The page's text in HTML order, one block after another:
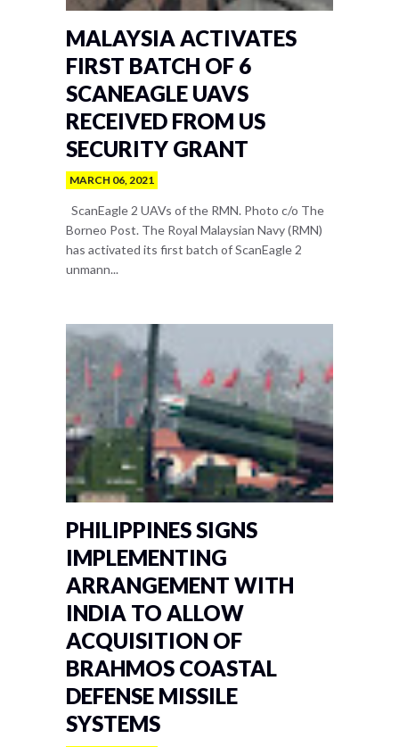
MALAYSIA ACTIVATES
FIRST BATCH OF 6
SCANEAGLE UAVS
RECEIVED FROM US
SECURITY GRANT
MARCH 06, 2021
ScanEagle 2 UAVs of the RMN. Photo c/o The
Borneo Post. The Royal Malaysian Navy (RMN)
has activated its first batch of ScanEagle 2
unmann...
PHILIPPINES SIGNS
IMPLEMENTING
ARRANGEMENT WITH
INDIA TO ALLOW
ACQUISITION OF
BRAHMOS COASTAL
DEFENSE MISSILE
SYSTEMS